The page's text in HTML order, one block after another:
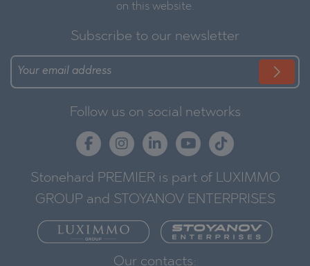
on this website.
Subscribe to our newsletter
Follow us on social networks
Stonehard PREMIER is part of LUXIMMO
GROUP and STOYANOV ENTERPRISES
Our contacts: